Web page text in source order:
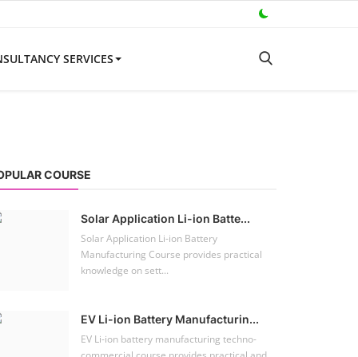
SERVICES
COURSE
Solar Application Li-ion Batte...
Solar Application Li-ion Battery
Manufacturing Course provides practical
knowledge on sett...
EV Li-ion Battery Manufacturin...
EV Li-ion battery manufacturing techno-